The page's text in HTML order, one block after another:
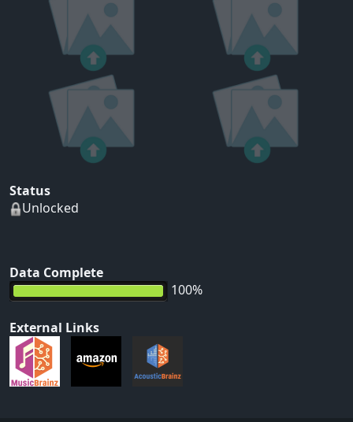
Status
Unlocked
Data Complete
100%
External Links